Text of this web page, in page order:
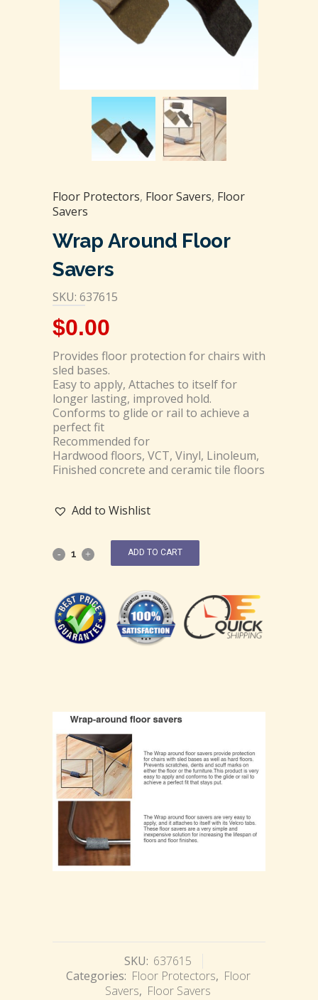
Floor Protectors, Floor Savers, Floor
Savers
Wrap Around Floor
Savers
SKU: 637615
$0.00
Provides floor protection for chairs with
sled bases.
Easy to apply, Attaches to itself for
longer lasting, improved hold.
Conforms to glide or rail to achieve a
perfect fit
Recommended for
Hardwood floors, VCT, Vinyl, Linoleum,
Finished concrete and ceramic tile floors
Add to Wishlist
ADD TO CART
SKU: 637615
Categories: Floor Protectors, Floor
Savers, Floor Savers